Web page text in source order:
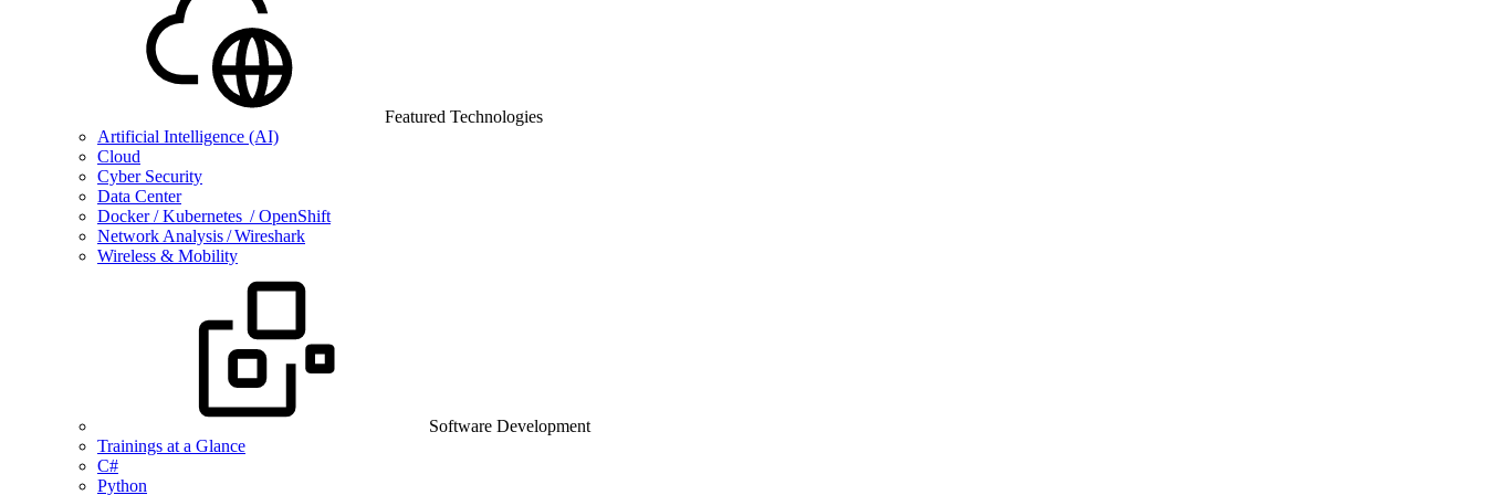
Featured Technologies
Artificial Intelligence (AI)
Cloud
Cyber Security
Data Center
Docker / Kubernetes / OpenShift
Network Analysis / Wireshark
Wireless & Mobility
Software Development
Trainings at a Glance
C#
Python